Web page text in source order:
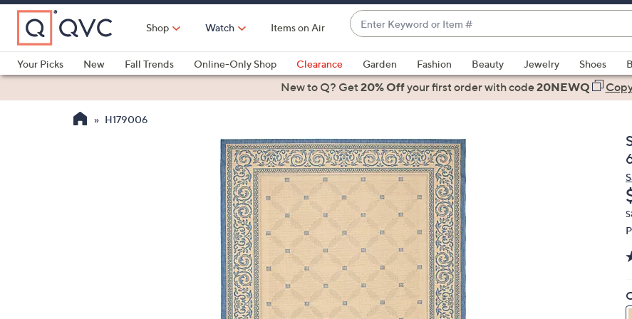
Skip
Main
Content
Shop Watch Items on Air
Enter
Keyword
or
Item
#
suggestions
are
up
and
down
arrow
keys
or
swipe
and
right
Your Picks
New Fall Trends Online-Only Shop Clearance Garden Fashion Beauty Jewelry Shoes
Health & FitnessNew to Q? Get20% Offyour first orderwith code20NEWQ
H179006